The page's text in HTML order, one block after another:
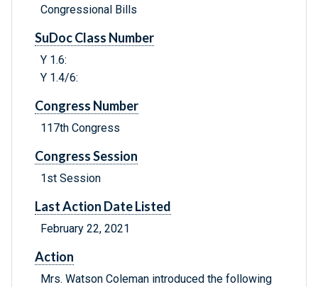
Congressional Bills
SuDoc Class Number
Y 1.6:
Y 1.4/6:
Congress Number
117th Congress
Congress Session
1st Session
Last Action Date Listed
February 22, 2021
Action
Mrs. Watson Coleman introduced the following